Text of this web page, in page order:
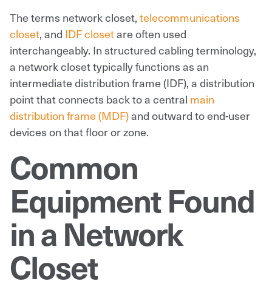
The terms network closet,telecommunications
closet, and IDF closetare often used
interchangeably. In structured cabling terminology,
a network closet typically functions as an
intermediate distribution frame (IDF), a distribution
point that connects back to a central main
distribution frame (MDF)and outward to end-user
devices on that floor or zone.
Common
Equipment Found
in a Network
Closet